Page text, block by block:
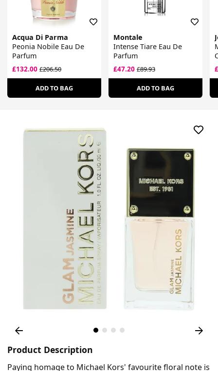
Acqua Di Parma
Peonia Nobile Eau De
Parfum
£132.00 £206.50
ADD TO BAG
Montale
Intense Tiare Eau De
Parfum
£47.20£89.93
ADD TO BAG
Product Description
Paying homage to Michael Kors' favourite floral note is